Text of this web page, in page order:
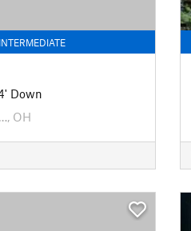
INTERMEDIATE
Down
OH